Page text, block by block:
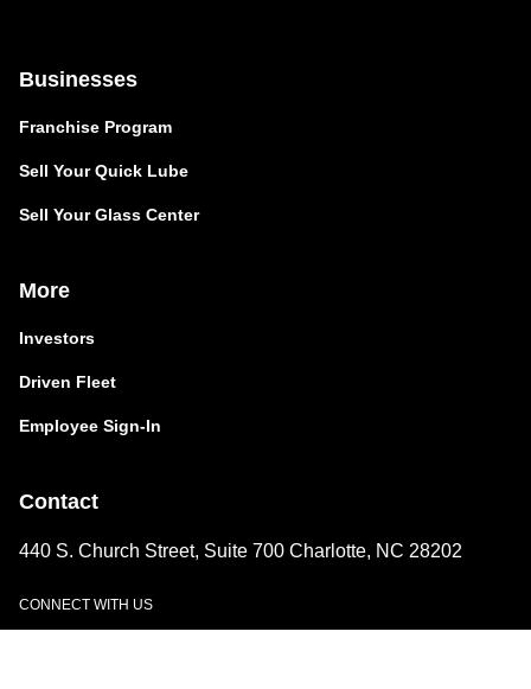
Businesses
Franchise Program
Sell Your Quick Lube
Sell Your Glass Center
More
Investors
Driven Fleet
Employee Sign-In
Contact
440 S. Church Street, Suite 700 Charlotte, NC 28202
CONNECT WITH US